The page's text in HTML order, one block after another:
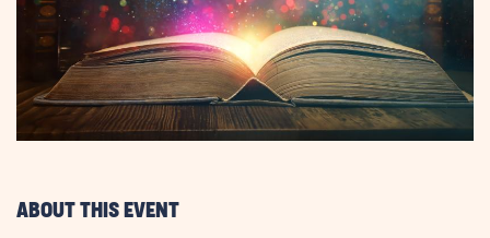
ABOUT THIS EVENT